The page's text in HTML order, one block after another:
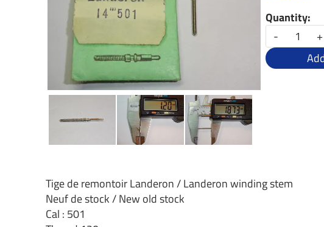
Quantity:
-
+
Tige de remontoir Landeron / Landeron winding stem
Neuf de stock / New old stock
Cal : 501